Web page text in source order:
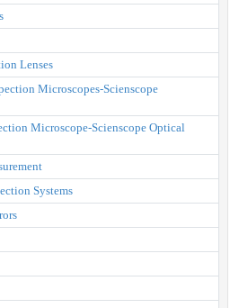
Lenses
Microscopes-Scienscope
Microscope-Scienscope Optical
Systems